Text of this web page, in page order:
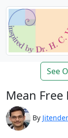
See
Mean Free
By